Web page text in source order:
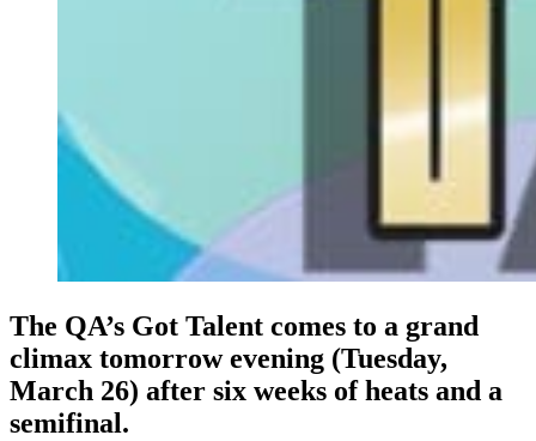
The QA’s Got Talent comes to a grand
climax tomorrow evening (Tuesday,
March 26) after six weeks of heats and a
semifinal.